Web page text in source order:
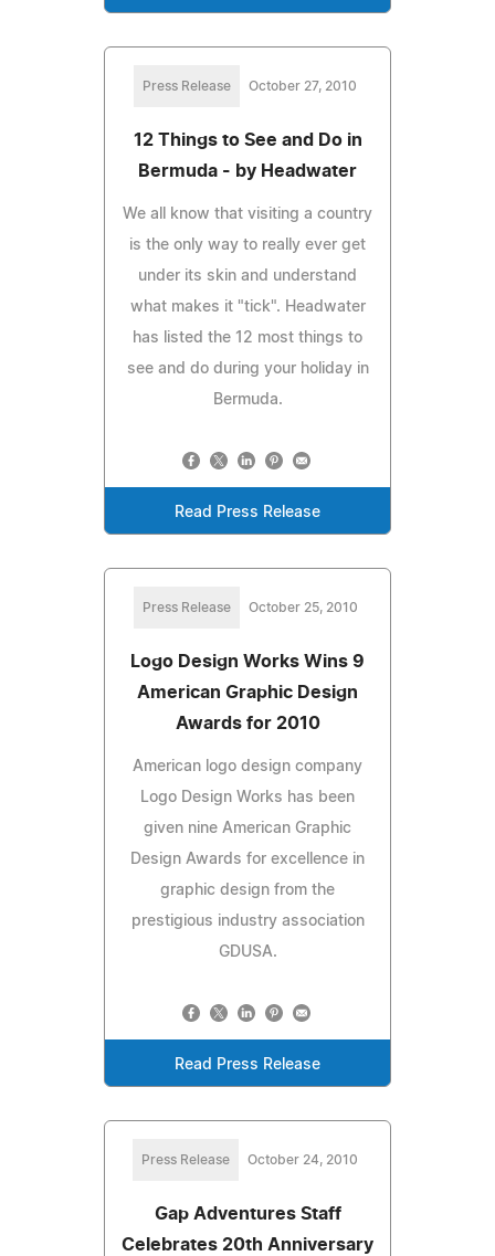
Press Release October 27, 2010
12 Things to See and Do in
Bermuda - by Headwater
We all know that visiting a country
is the only way to really ever get
under its skin and understand
what makes it "tick". Headwater
has listed the 12 most things to
see and do during your holiday in
Bermuda.
Read Press Release
Press Release October 25, 2010
Logo Design Works Wins 9
American Graphic Design
Awards for 2010
American logo design company
Logo Design Works has been
given nine American Graphic
Design Awards for excellence in
graphic design from the
prestigious industry association
GDUSA.
Read Press Release
Press Release October 24, 2010
Gap Adventures Staff
Celebrates 20th Anniversary